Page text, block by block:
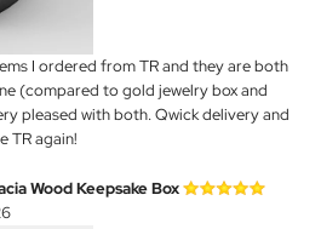
I ordered from TR and they are both
(compared to gold jewelry box and
pleased with both. Qwick delivery and
TR again!
Wood Keepsake Box